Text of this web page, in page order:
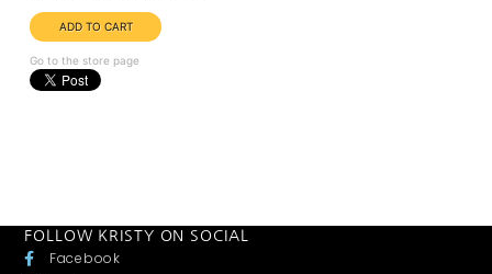
Go to the store page
FOLLOW KRISTY ON SOCIAL
Facebook